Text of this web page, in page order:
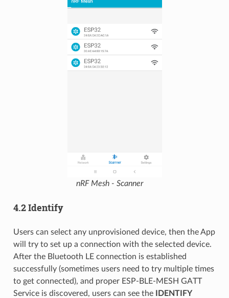
nRF Mesh - Scanner
4.2 Identify
Users can select any unprovisioned device, then the App
will try to set up a connection with the selected device.
After the Bluetooth LE connection is established
successfully (sometimes users need to try multiple times
to get connected), and proper ESP-BLE-MESH GATT
Service is discovered, users can see the
IDENTIFY